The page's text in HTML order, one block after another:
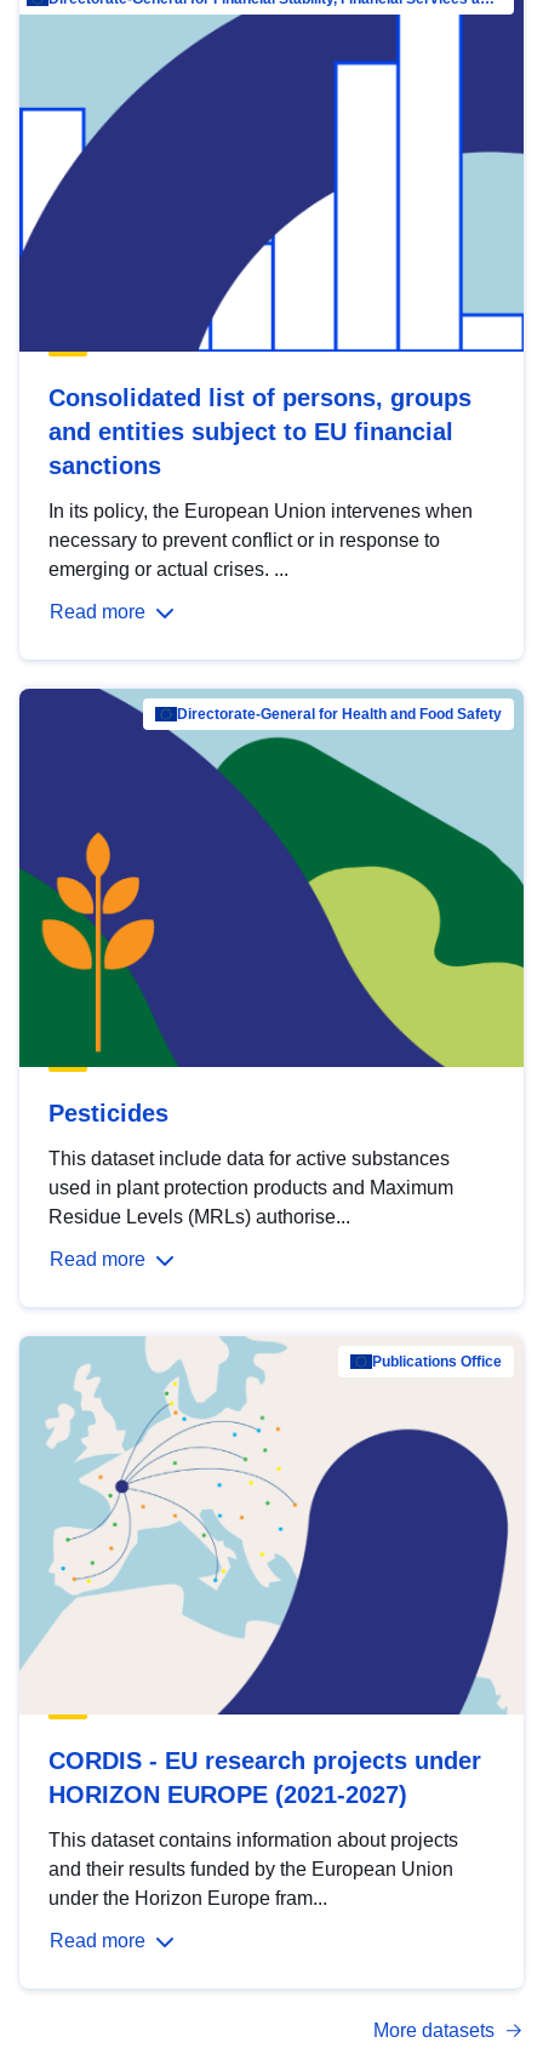
Consolidated list of persons, groups
and entities subject to EU financial
sanctions
In its policy, the European Union intervenes when
necessary to prevent conflict or in response to
emerging or actual crises. ...
Read more
Directorate-General for Health and Food Safety
Pesticides
This dataset include data for active substances
used in plant protection products and Maximum
Residue Levels (MRLs) authorise...
Read more
Publications Office
CORDIS - EU research projects under
HORIZON EUROPE (2021-2027)
This dataset contains information about projects
and their results funded by the European Union
under the Horizon Europe fram...
Read more
More datasets